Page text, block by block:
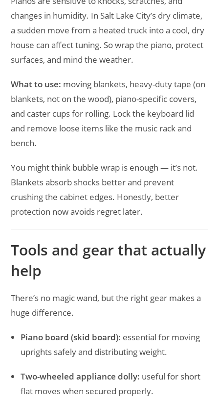
changes in humidity. In Salt Lake City’s dry climate,
a sudden move from a heated truck into a cool, dry
house can affect tuning. So wrap the piano, protect
surfaces, and mind the weather.
What to use: moving blankets, heavy-duty tape (on
blankets, not on the wood), piano-specific covers,
and caster cups for rolling. Lock the keyboard lid
and remove loose items like the music rack and
bench.
You might think bubble wrap is enough — it’s not.
Blankets absorb shocks better and prevent
crushing the cabinet edges. Honestly, better
protection now avoids regret later.
Tools and gear that actually
help
There’s no magic wand, but the right gear makes a
huge difference.
Piano board (skid board): essential for moving
uprights safely and distributing weight.
Two-wheeled appliance dolly: useful for short
flat moves when secured properly.